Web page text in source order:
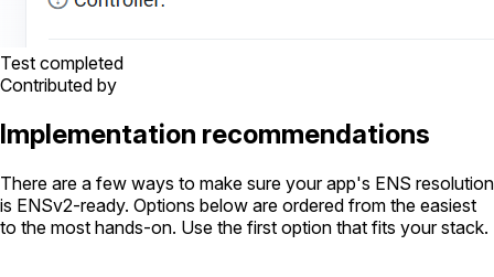
Test completed
Contributed by
Implementation recommendations
There are a few ways to make sure your app's ENS resolution
is ENSv2-ready. Options below are ordered from the easiest
to the most hands-on. Use the first option that fits your stack.